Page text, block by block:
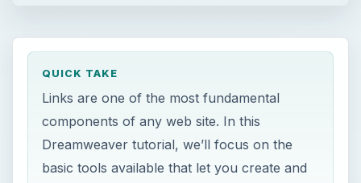
QUICK TAKE
Links are one of the most fundamental
components of any web site. In this
Dreamweaver tutorial, we’ll focus on the
basic tools available that let you create and